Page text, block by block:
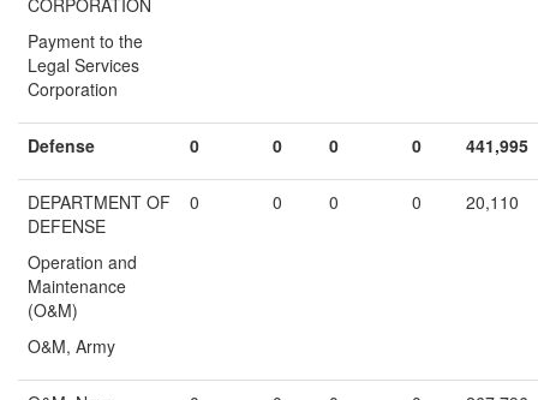
CORPORATION
Payment to the
Legal Services
Corporation
Defense 0 0 0 0 441,995
DEPARTMENT OF
DEFENSE
Operation and
Maintenance
(O&M)
O&M, Army
0 0 0 0 20,110